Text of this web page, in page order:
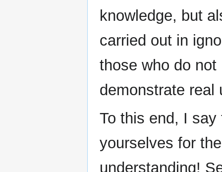
knowledge, but
carried out in
those who do
demonstrate real
To this end, I
yourselves for
understanding!